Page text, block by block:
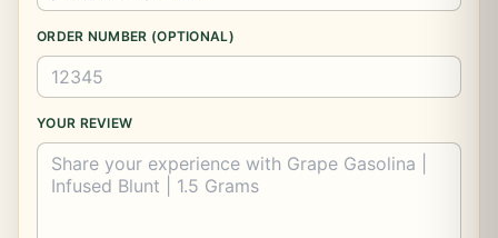
ORDER NUMBER (OPTIONAL)
YOUR REVIEW